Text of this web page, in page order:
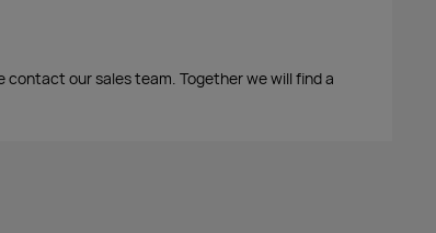
contact our sales team. Together we will find a